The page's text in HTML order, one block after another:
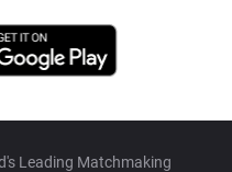
Leading Matchmaking